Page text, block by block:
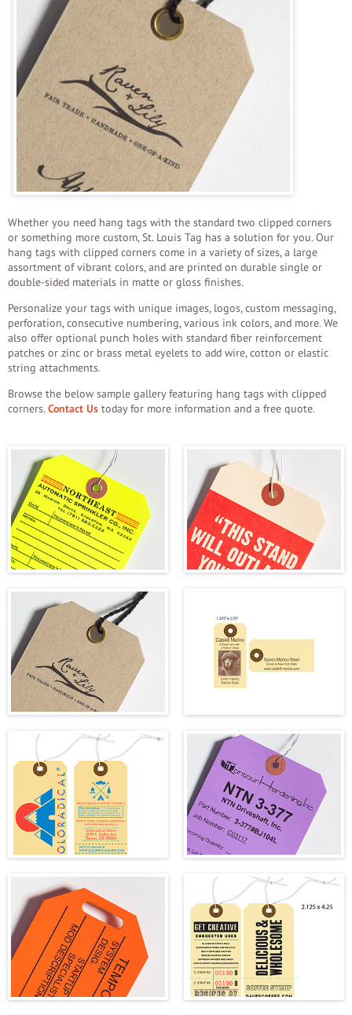
Whether you need hang tags with the standard two clipped corners
or something more custom, St. Louis Tag has a solution for you. Our
hang tags with clipped corners come in a variety of sizes, a large
assortment of vibrant colors, and are printed on durable single or
double-sided materials in matte or gloss finishes.
Personalize your tags with unique images, logos, custom messaging,
perforation, consecutive numbering, various ink colors, and more. We
also offer optional punch holes with standard fiber reinforcement
patches or zinc or brass metal eyelets to add wire, cotton or elastic
string attachments.
Browse the below sample gallery featuring hang tags with clipped
corners.Contact Us today for more information and a free quote.